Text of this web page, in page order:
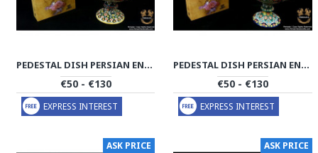
PEDESTAL DISH PERSIAN ENAMEL ON POTTERY | HPM529
€50 - €130
EXPRESS INTEREST
PEDESTAL DISH PERSIAN ENAMEL ON POTTERY | HPM528
€50 - €130
EXPRESS INTEREST
ASK PRICE ASK PRICE